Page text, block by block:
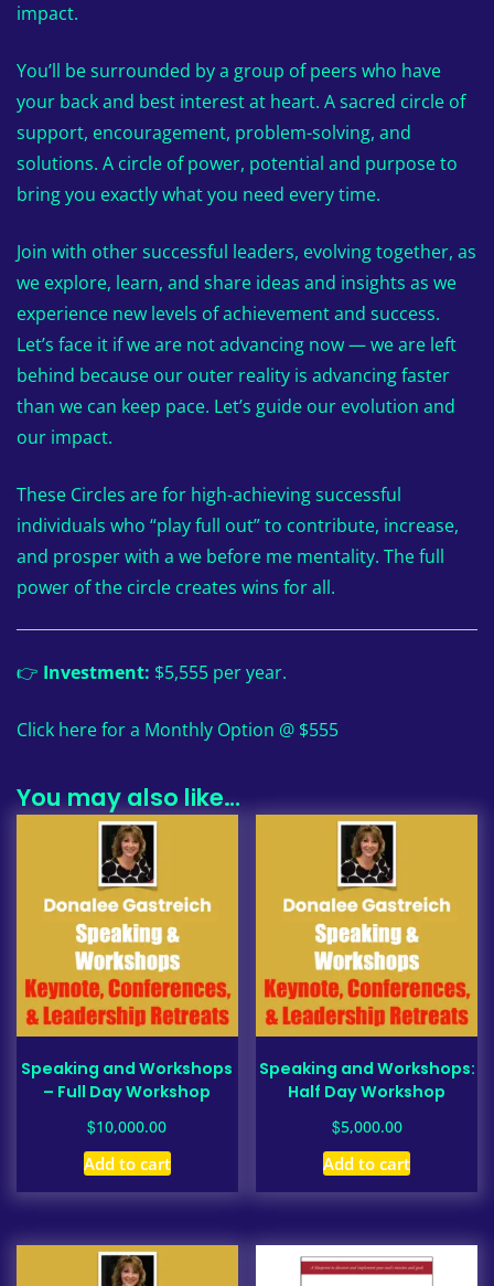
impact.
You’ll be surrounded by a group of peers who have
your back and best interest at heart. A sacred circle of
support, encouragement, problem-solving, and
solutions. A circle of power, potential and purpose to
bring you exactly what you need every time.
Join with other successful leaders, evolving together, as
we explore, learn, and share ideas and insights as we
experience new levels of achievement and success.
Let’s face it if we are not advancing now — we are left
behind because our outer reality is advancing faster
than we can keep pace. Let’s guide our evolution and
our impact.
These Circles are for high-achieving successful
individuals who “play full out” to contribute, increase,
and prosper with a we before me mentality. The full
power of the circle creates wins for all.
👉 Investment: $5,555 per year.
Click here for a Monthly Option @ $555
You may also like…
Speaking and Workshops
– Full Day Workshop
$10,000.00
Add to cart
Speaking and Workshops:
Half Day Workshop
$5,000.00
Add to cart